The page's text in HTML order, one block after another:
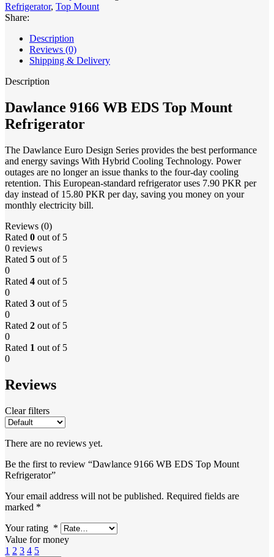
Refrigerator, Top Mount
Share:
Description
Reviews (0)
Shipping & Delivery
Description
Dawlance 9166 WB EDS Top Mount
Refrigerator
The Dawlance Euro Design Series provides the best performance
and energy savings With Hybrid Cooling Technology. Power
outages are no longer an issue thanks to the four-day cooling
retention. This European-standard refrigerator uses 7.90 PKR per
day instead of 15.80 PKR per day, saving you money on your
monthly electricity bill.
Reviews (0)
Rated 0 out of 5
0 reviews
Rated 5 out of 5
0
Rated 4 out of 5
0
Rated 3 out of 5
0
Rated 2 out of 5
0
Rated 1 out of 5
0
Reviews
Clear filters
There are no reviews yet.
Be the first to review “Dawlance 9166 WB EDS Top Mount
Refrigerator”
Your email address will not be published. Required fields are
marked *
Your rating *
Value for money
1 2 3 4 5